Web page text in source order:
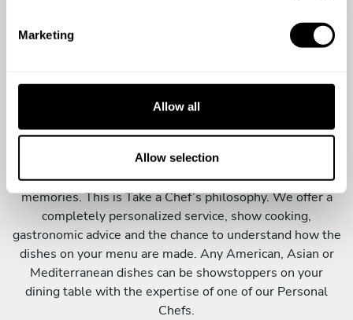
Marketing
Allow all
Allow selection
An innovative dining
experience
The best and most original experiences are those that
surprise you from the very beginning and do not stop until
the end. These are the experiences that make the best
memories. This is Take a Chef’s philosophy. We offer a
completely personalized service, show cooking,
gastronomic advice and the chance to understand how the
dishes on your menu are made. Any American, Asian or
Mediterranean dishes can be showstoppers on your
dining table with the expertise of one of our Personal
Chefs.